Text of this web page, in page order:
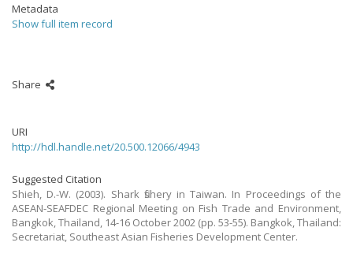
Metadata
Show full item record
Share
URI
http://hdl.handle.net/20.500.12066/4943
Suggested Citation
Shieh, D.-W. (2003). Shark fishery in Taiwan. In Proceedings of the
ASEAN-SEAFDEC Regional Meeting on Fish Trade and Environment,
Bangkok, Thailand, 14-16 October 2002 (pp. 53-55). Bangkok, Thailand:
Secretariat, Southeast Asian Fisheries Development Center.